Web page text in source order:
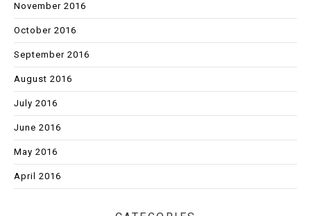
November 2016
October 2016
September 2016
August 2016
July 2016
June 2016
May 2016
April 2016